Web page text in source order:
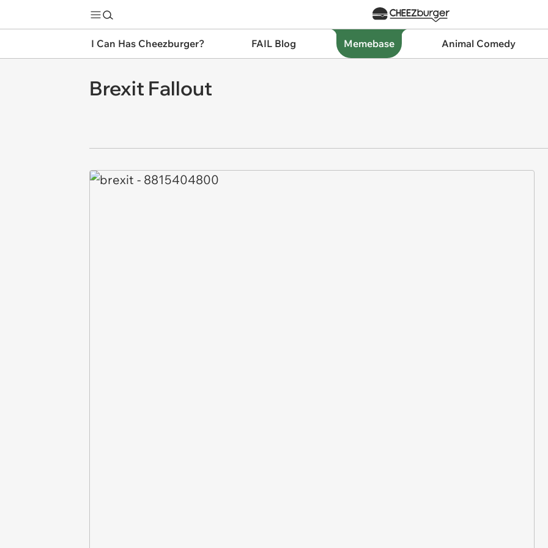
I Can Has Cheezburger? FAIL Blog Memebase Animal Comedy
Brexit Fallout